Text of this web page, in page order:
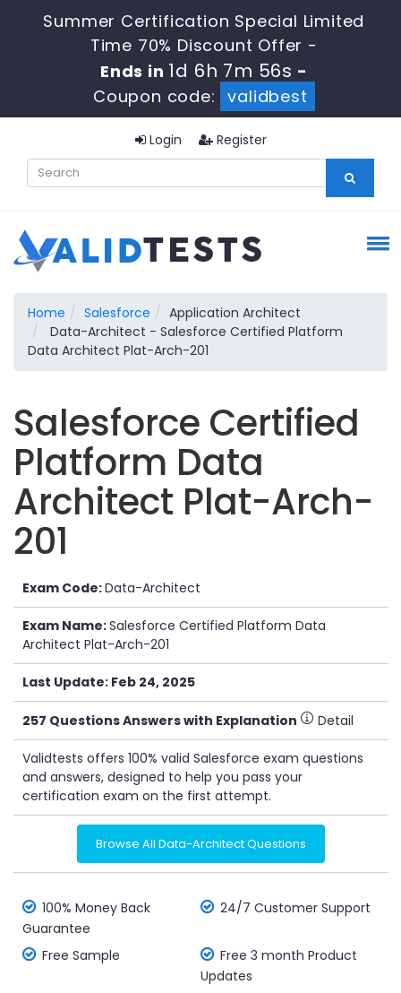
Summer Certification Special Limited
Time 70% Discount Offer -
Ends in 1d 6h 7m 55s -
Coupon code:
validbest
Login Register
Home Salesforce
Application Architect
Data-Architect - Salesforce Certified Platform
Data Architect Plat-Arch-201
Salesforce Certified
Platform Data
Architect Plat-Arch-
201
Exam Code:Data-Architect
Exam Name:Salesforce Certified Platform Data
Architect Plat-Arch-201
Last Update: Feb 24, 2025
257 Questions Answers with Explanation Detail
Validtests offers 100% valid Salesforce exam questions
and answers, designed to help you pass your
certification exam on the first attempt.
Browse All Data-Architect Questions
100% Money Back
Guarantee
24/7 Customer Support
Free Sample
Free 3 month Product
Updates